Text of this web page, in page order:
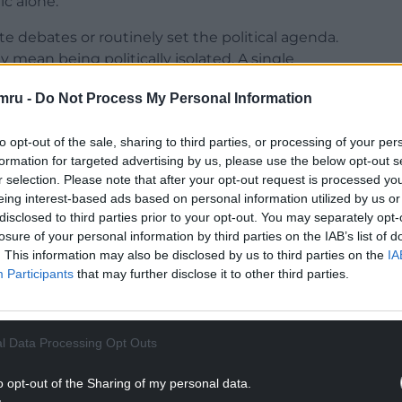
- Do Not Process My Personal Information
opt-out of the sale, sharing to third parties, or processing of your
for targeted advertising by us, please use the below opt-out
selection. Please note that after your opt-out request is processed
interest-based ads based on personal information utilized by us
to third parties prior to your opt-out. You may separately
of your personal information by third parties on the IAB’s list of
This information may also be disclosed by us to third parties on the
Participants that may further disclose it to other third parties.
Data Processing Opt Outs
opt-out of the Sharing of my personal data.
debates or routinely set the political agenda.
mean being politically isolated. A single
party boundaries and contribute to
A party with only a small foothold in a
build relationships, look for common ground,
weight of numbers.
READING BELOW